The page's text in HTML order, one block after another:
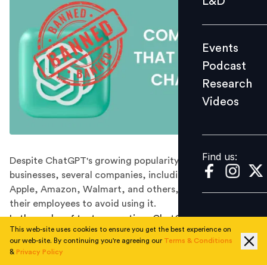
Videos
Find us:
Events
Podcast
Research
Videos
Find us:
Despite ChatGPT's growing popularity among
businesses, several companies, including Samsung,
Apple, Amazon, Walmart, and others, have advised
their employees to avoid using it.
In the realm of text generation, ChatGPT has become a
name on everyone's lips. Its remarkable achievements
include breezing through a business school exam,
This web-site uses cookies to ensure you get the best experience on
our web-site. By continuing you're agreeing our Terms & Conditions
& Privacy Policy